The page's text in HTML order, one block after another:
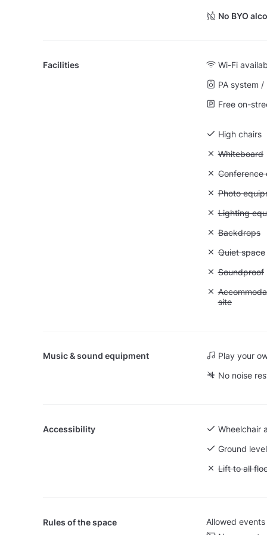
No BYO
Facilities Wi-Fi
PA system
Free on-
High chairs
Unavailable:
Whiteboard
Conference
Unavailable:
Photo
Lighting
Unavailable:
Backdrops
Unavailable:
Quiet space
Unavailable:
Soundproof
site
Music & sound equipment Play your
No noise
Accessibility Wheelchair
Ground level
Unavailable:
Lift to all
Rules of the space
Allowed events